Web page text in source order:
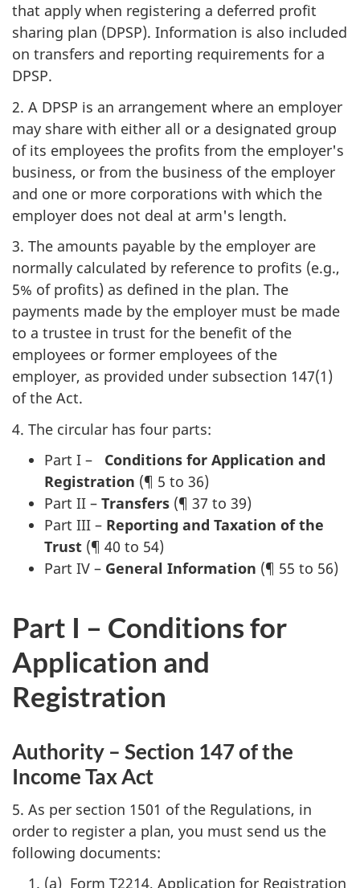
that apply when registering a deferred profit
sharing plan (DPSP). Information is also included
on transfers and reporting requirements for a
DPSP.
2. A DPSP is an arrangement where an employer
may share with either all or a designated group
of its employees the profits from the employer's
business, or from the business of the employer
and one or more corporations with which the
employer does not deal at arm's length.
3. The amounts payable by the employer are
normally calculated by reference to profits (e.g.,
5% of profits) as defined in the plan. The
payments made by the employer must be made
to a trustee in trust for the benefit of the
employees or former employees of the
employer, as provided under subsection 147(1)
of the Act.
4. The circular has four parts:
Part I – Conditions for Application and
Registration (¶ 5 to 36)
Part II – Transfers (¶ 37 to 39)
Part III – Reporting and Taxation of the
Trust (¶ 40 to 54)
Part IV – General Information (¶ 55 to 56)
Part I – Conditions for
Application and
Registration
Authority – Section 147 of the
Income Tax Act
5. As per section 1501 of the Regulations, in
order to register a plan, you must send us the
following documents:
(a) Form T2214, Application for Registration